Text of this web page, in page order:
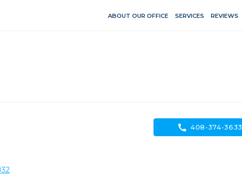
ABOUT OUR OFFICE SERVICES REVIEWS
call 408-374-3633